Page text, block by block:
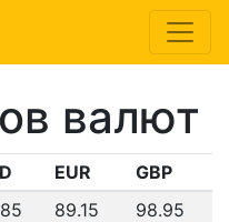
валют
EUR
GBP
89.15
98.95